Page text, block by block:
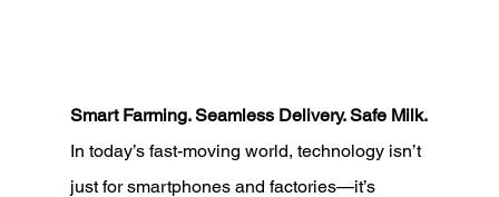
Smart Farming. Seamless Delivery. Safe Milk.
In today’s fast-moving world, technology isn’t
just for smartphones and factories—it’s